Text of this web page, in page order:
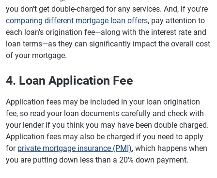
you don't get double-charged for any services. And, if you're
comparing different mortgage loan offers, pay attention to
each loan's origination fee—along with the interest rate and
loan terms—as they can significantly impact the overall cost
of your mortgage.
4. Loan Application Fee
Application fees may be included in your loan origination
fee, so read your loan documents carefully and check with
your lender if you think you may have been double charged.
Application fees may also be charged if you need to apply
for private mortgage insurance (PMI), which happens when
you are putting down less than a 20% down payment.